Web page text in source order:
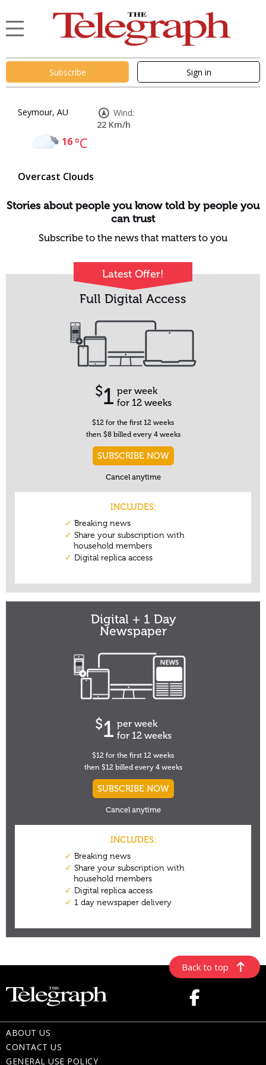
Subscribe Sign in
Seymour, AU
16°C
Overcast Clouds
Wind:
22 Km/h
Back to top
ABOUT US
CONTACT US
GENERAL USE POLICY